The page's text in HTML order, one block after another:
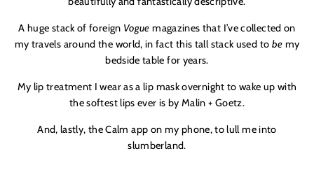
A huge stack of foreign Vogue magazines that I’ve collected on
my travels around the world, in fact this tall stack used to be my
bedside table for years.
My lip treatment I wear as a lip mask overnight to wake up with
the softest lips ever is by Malin + Goetz.
And, lastly, the Calm app on my phone, to lull me into
slumberland.